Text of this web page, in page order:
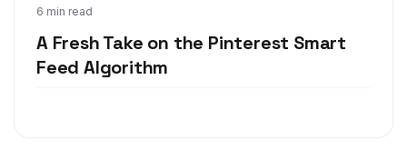
6 min read
A Fresh Take on the Pinterest Smart
Feed Algorithm
May 16, 2018